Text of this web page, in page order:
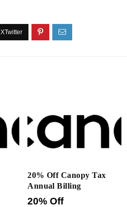
20% Off Canopy Tax
Annual Billing
20% Off